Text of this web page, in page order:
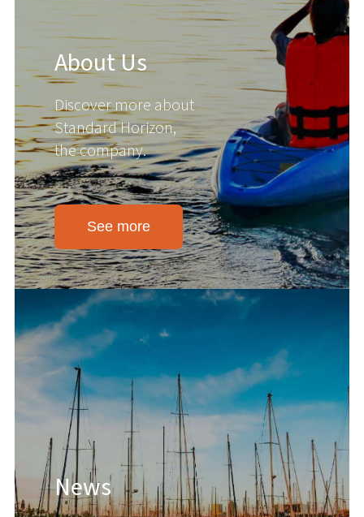
About Us
Discover more about
Standard Horizon,
the company.
See more
News